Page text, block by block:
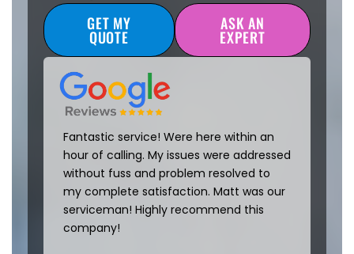
GET MY
QUOTE
ASK AN
EXPERT
Fantastic service! Were here within an
hour of calling. My issues were addressed
without fuss and problem resolved to
my complete satisfaction. Matt was our
serviceman! Highly recommend this
company!